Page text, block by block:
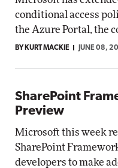
conditional access
the Azure Portal, the
BY KURT MACKIE JUNE 08,
SharePoint
Preview
Microsoft this week
SharePoint
developers to make